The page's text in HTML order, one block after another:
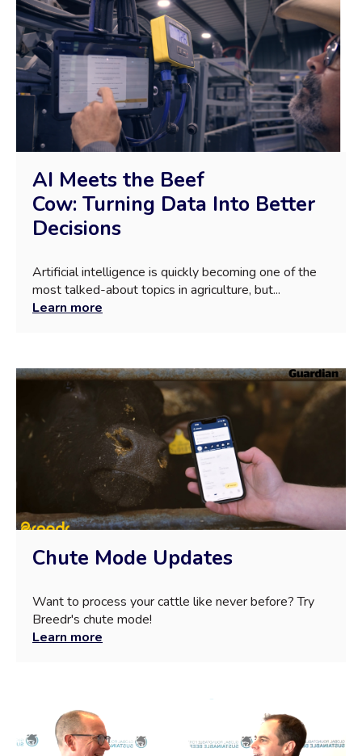
AI Meets the Beef
Cow: Turning Data Into Better
Decisions
Artificial intelligence is quickly becoming one of the
most talked-about topics in agriculture, but...
Learn more
Chute Mode Updates
Want to process your cattle like never before? Try
Breedr's chute mode!
Learn more